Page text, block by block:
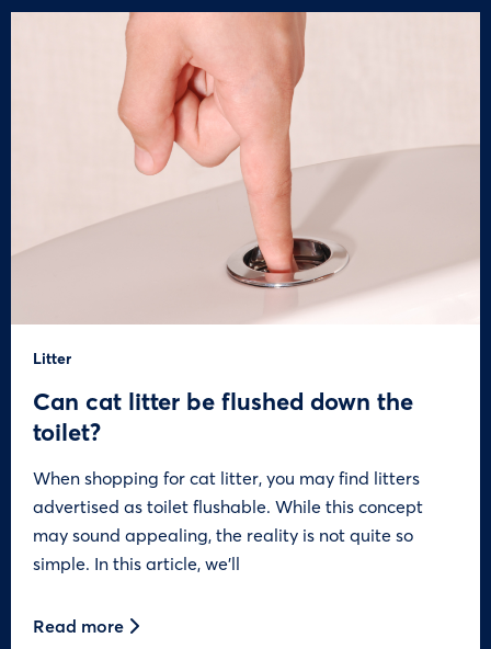
Litter
Can cat litter be flushed down the
toilet?
When shopping for cat litter, you may find litters
advertised as toilet flushable. While this concept
may sound appealing, the reality is not quite so
simple. In this article, we’ll
Read more